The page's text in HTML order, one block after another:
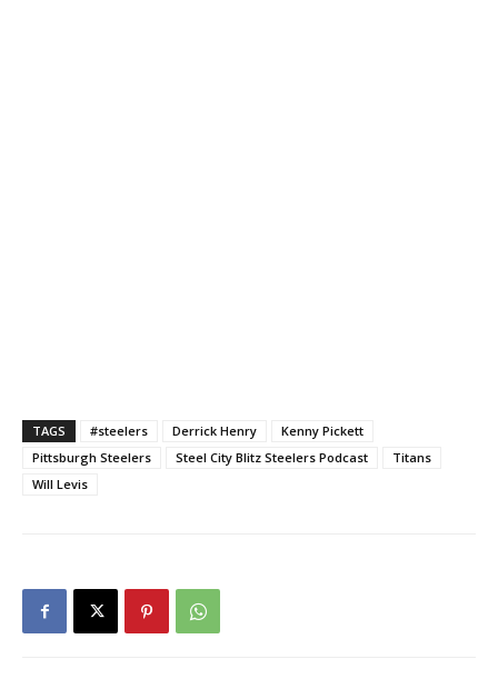
TAGS #steelers Derrick Henry
Kenny Pickett
Pittsburgh Steelers
Steel City Blitz Steelers Podcast
Titans
Will Levis